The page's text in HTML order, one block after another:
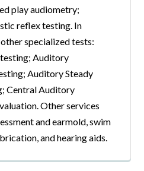
play audiometry;
reflex testing. In
specialized tests:
Auditory
Auditory Steady
Central Auditory
Other services
and earmold, swim
and hearing aids.